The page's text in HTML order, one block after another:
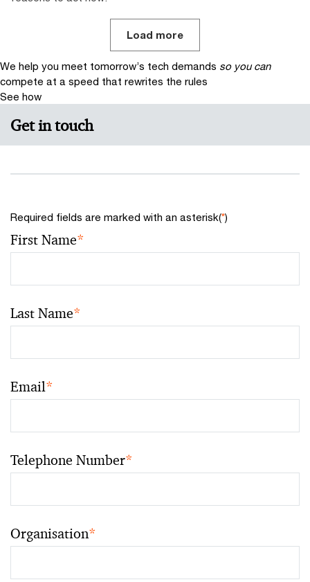
Load more
We help you meet tomorrow’s tech demands so you can
compete at a speed that rewrites the rules
See how
Get in touch
Required fields are marked with an asterisk(*)
First Name*
Last Name*
Email*
Telephone Number*
Organisation*